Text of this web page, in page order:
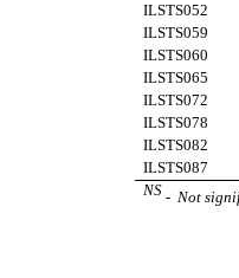
ILSTS052
ILSTS059
ILSTS060
ILSTS065
ILSTS072
ILSTS078
ILSTS082
ILSTS087
NS - Not